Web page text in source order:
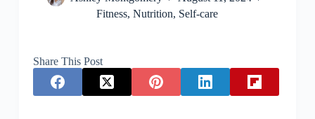
Fitness,Nutrition, Self-care
Share This Post